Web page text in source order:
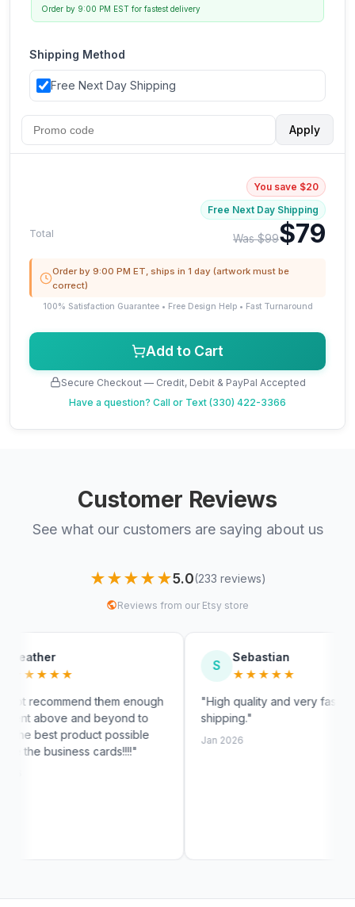
Order by 9:00 PM EST for fastest delivery
Shipping Method
Free Next Day Shipping
Apply
Total Was $99$79
You save $20
Free Next Day Shipping
Order by 9:00 PM ET, ships in 1 day (artwork must be
correct)
100% Satisfaction Guarantee • Free Design Help • Fast Turnaround
Add to Cart
Secure Checkout — Credit, Debit & PayPal Accepted
Have a question? Call or Text (330) 422-3366
Customer Reviews
See what our customers are saying about us
★★★★★5.0(233 reviews)
Reviews from our Etsy store
enough
beyond to
possible
★★★★★
"High quality and very fast
shipping."
Jan 2026